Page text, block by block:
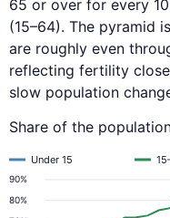
65 or over for every
(15–64). The pyramid
are roughly even
reflecting fertility
slow population
Share of the
80%
90%
Under 15